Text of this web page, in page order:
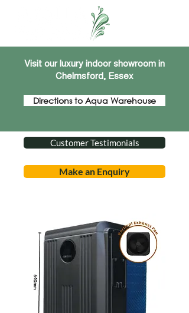
Visit our luxury indoor showroom in
Chelmsford, Essex
Directions to Aqua Warehouse
Customer Testimonials
Make an Enquiry